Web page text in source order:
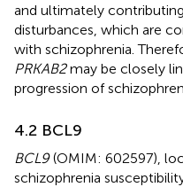
and ultimately
disturbances, which are
with schizophrenia.
PRKAB2may be closely
progression of
4.2 BCL9
BCL9(OMIM: 602597),
schizophrenia